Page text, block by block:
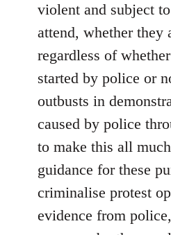
violent and subject
attend, whether they
regardless of
started by police or
outbusts in
caused by police
to make this all
guidance for these
criminalise protest
evidence from